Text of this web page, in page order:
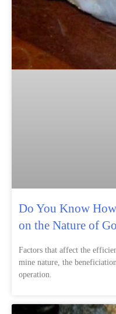
Do You Know
on the Nature of
Factors that affect the
mine nature, the
operation.